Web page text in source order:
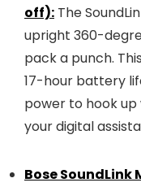
off): The
upright 360-
pack a punch.
17-hour battery
power to hook
your digital
Bose SoundLink